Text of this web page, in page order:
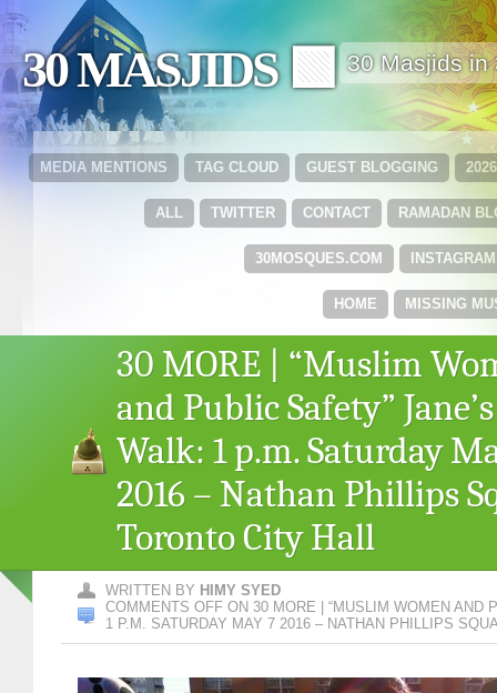
30 MASJIDS 🟩 30 Masjids in
GUEST BLOGGING
TAG CLOUD
MEDIA MENTIONS
RAMADAN
CONTACT
TWITTER
ALL
INSTAGRAM
30MOSQUES.COM
MISSING
HOME
30 MORE | “Muslim
and Public Safety” Jane’s
Walk: 1 p.m. Saturday
2016 – Nathan Phillips
Toronto City Hall
WRITTEN BY HIMY SYED
COMMENTS OFF ON 30 MORE | “MUSLIM WOMEN AND
1 P.M. SATURDAY MAY 7 2016 – NATHAN PHILLIPS